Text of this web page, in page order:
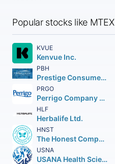
Popular stocks like MTEX
KVUE
Kenvue Inc.
PBH
Prestige Consumer Healthcare Inc.
PRGO
Perrigo Company plc
HLF
Herbalife Ltd.
HNST
The Honest Company Inc.
USNA
USANA Health Sciences Inc.